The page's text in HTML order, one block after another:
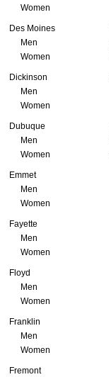
Women
Des Moines
Men
Women
Dickinson
Men
Women
Dubuque
Men
Women
Emmet
Men
Women
Fayette
Men
Women
Floyd
Men
Women
Franklin
Men
Women
Fremont